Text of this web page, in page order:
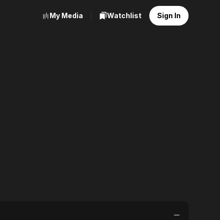
My Media Watchlist Sign In